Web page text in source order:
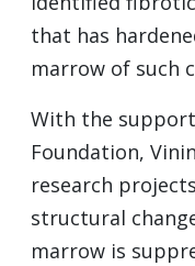
that has
marrow of such
With the
Foundation,
research
structural
marrow is